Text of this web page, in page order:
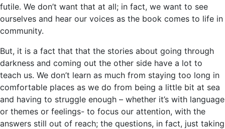
futile. We don’t want that at all; in fact, we want to see
ourselves and hear our voices as the book comes to life in
community.
But, it is a fact that that the stories about going through
darkness and coming out the other side have a lot to
teach us. We don’t learn as much from staying too long in
comfortable places as we do from being a little bit at sea
and having to struggle enough – whether it’s with language
or themes or feelings- to focus our attention, with the
answers still out of reach; the questions, in fact, just taking